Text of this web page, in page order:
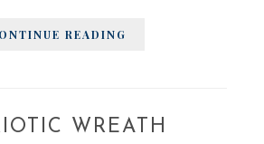
READING
WREATH